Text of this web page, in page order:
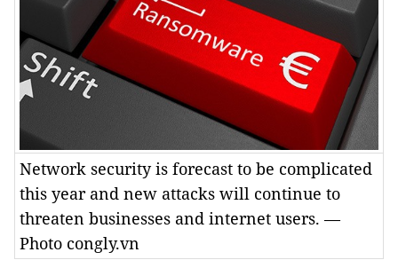
Network security is forecast to be complicated
this year and new attacks will continue to
threaten businesses and internet users. —
Photo congly.vn